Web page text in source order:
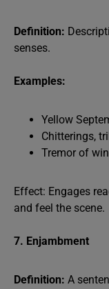
Definition:
senses.
Examples:
Yellow
Chitterings,
Tremor of
Effect: Engages
and feel the scene.
7. Enjambment
Definition: A